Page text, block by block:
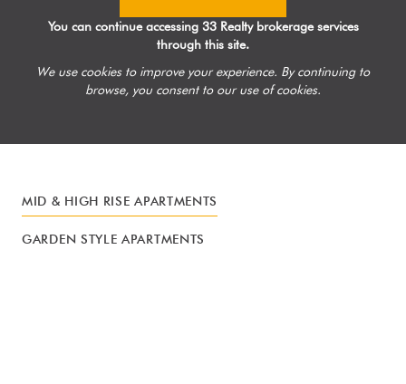
You can continue accessing 33 Realty brokerage services
through this site.
We use cookies to improve your experience. By continuing to
browse, you consent to our use of cookies.
MID & HIGH RISE APARTMENTS
GARDEN STYLE APARTMENTS